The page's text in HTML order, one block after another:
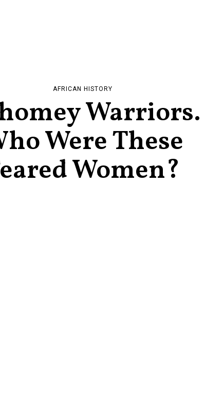
AFRICAN HISTORY
Warriors.
Were These
Women?